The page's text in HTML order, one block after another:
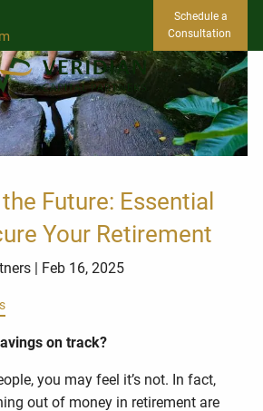
Schedule a
Consultation
Future: Essential
Your Retirement
| Feb 16, 2025
on track?
you may feel it’s not. In fact,
out of money in retirement are